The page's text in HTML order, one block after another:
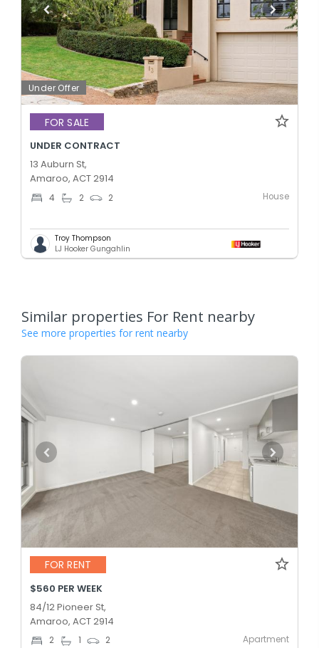
Under Offer
FOR SALE
UNDER CONTRACT
13 Auburn St,
Amaroo, ACT 2914
4 2 2 House
Troy Thompson
LJ Hooker Gungahlin
Similar properties For Rent nearby
See more properties for rent nearby
FOR RENT
$560 PER WEEK
84/12 Pioneer St,
Amaroo, ACT 2914
2 1 2 Apartment